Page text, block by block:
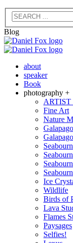
Blog
about
speaker
Book
photography +
ARTIST
Fine Art
Nature
Ice
Wildlife
Birds of
Lava
Flames
Paysages
Selfies!